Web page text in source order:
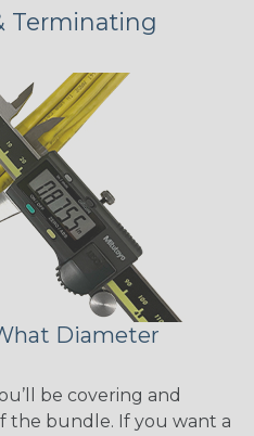
Terminating
Diameter
be covering and
the bundle. If you want a